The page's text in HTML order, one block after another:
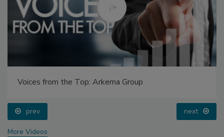
Voices from the Top: Arkema Group
prev next
More Videos